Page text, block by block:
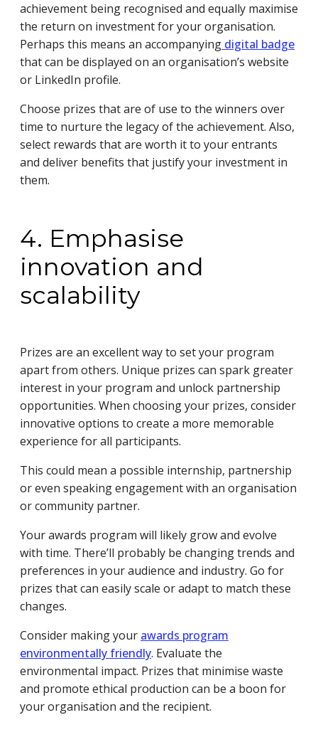
achievement being recognised and equally maximise
the return on investment for your organisation.
Perhaps this means an accompanying digital badge
that can be displayed on an organisation’s website
or LinkedIn profile.
Choose prizes that are of use to the winners over
time to nurture the legacy of the achievement. Also,
select rewards that are worth it to your entrants
and deliver benefits that justify your investment in
them.
4. Emphasise
innovation and
scalability
Prizes are an excellent way to set your program
apart from others. Unique prizes can spark greater
interest in your program and unlock partnership
opportunities. When choosing your prizes, consider
innovative options to create a more memorable
experience for all participants.
This could mean a possible internship, partnership
or even speaking engagement with an organisation
or community partner.
Your awards program will likely grow and evolve
with time. There’ll probably be changing trends and
preferences in your audience and industry. Go for
prizes that can easily scale or adapt to match these
changes.
Consider making your awards program
environmentally friendly. Evaluate the
environmental impact. Prizes that minimise waste
and promote ethical production can be a boon for
your organisation and the recipient.